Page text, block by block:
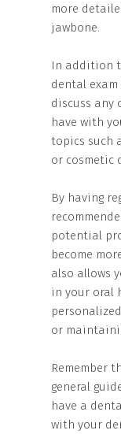
more
jawbone.
In addition
dental
discuss any
have with
topics such
or cosmetic
By having
potential
become
also allows
in your oral
or
Remember
general
have a
with your